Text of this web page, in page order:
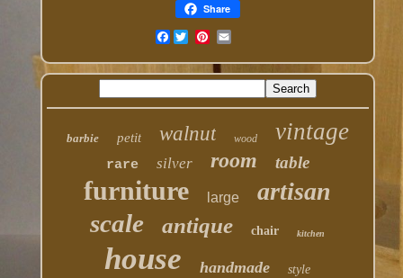
Share
Facebook
barbie petit walnut wood vintage
rare silver room table
furniture large artisan
scale antique chair kitchen
house handmade style